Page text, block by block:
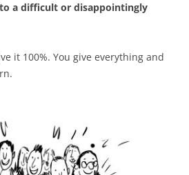
a difficult or disappointingly
it 100%. You give everything and